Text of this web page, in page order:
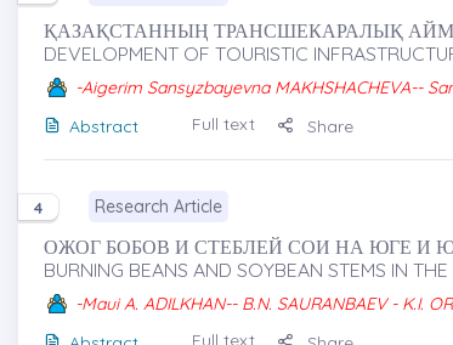
ҚАЗАҚСТАННЫҢ ТРАНСШЕКАРАЛЫҚ
DEVELOPMENT OF TOURISTIC
-Aigerim Sansyzbayevna MAKHSHACHEVA--
Abstract
Full text Share
4 Research Article
ОЖОГ БОБОВ И СТЕБЛЕЙ СОИ НА ЮГЕ И
BURNING BEANS AND SOYBEAN STEMS IN
-Maui A. ADILKHAN-- B.N. SAURANBAEV - K.I.
Full text